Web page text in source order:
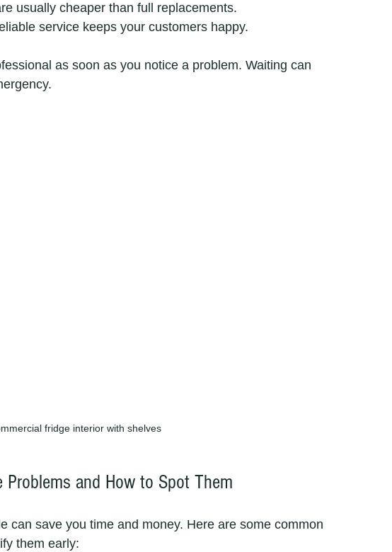
usually cheaper than full replacements.
service keeps your customers happy.
as soon as you notice a problem. Waiting can
fridge interior with shelves
Problems and How to Spot Them
can save you time and money. Here are some common
them early: